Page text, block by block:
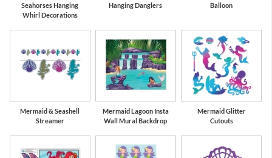
Seahorses Hanging
Whirl Decorations
Hanging Danglers
Balloon
Mermaid & Seashell
Streamer
Mermaid Lagoon Insta
Wall Mural Backdrop
Mermaid Glitter
Cutouts